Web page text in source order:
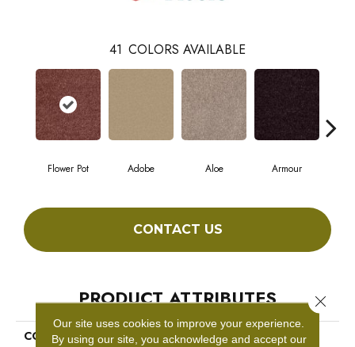
41 COLORS AVAILABLE
Flower Pot Adobe Aloe Armour
CONTACT US
PRODUCT ATTRIBUTES
COLLECTION
Fielder'S Choice 12'
Our site uses cookies to improve your experience.
By using our site, you acknowledge and accept our
Close